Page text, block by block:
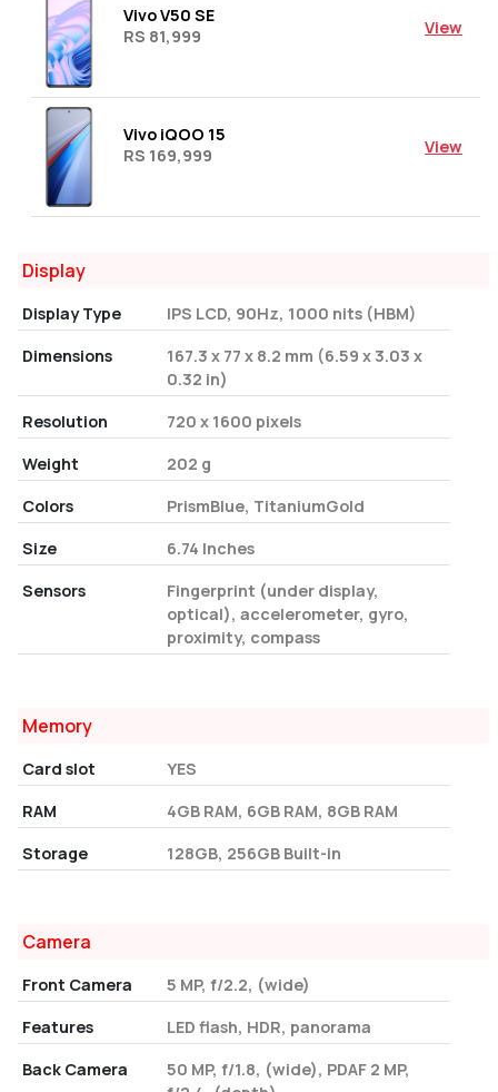
Vivo V50 SE
RS 81,999
View
Vivo iQOO 15
RS 169,999
View
Display
Display Type
IPS LCD, 90Hz, 1000 nits (HBM)
Dimensions
167.3 x 77 x 8.2 mm (6.59 x 3.03 x
0.32 in)
Resolution
720 x 1600 pixels
Weight
202 g
Colors
PrismBlue, TitaniumGold
Size
6.74 Inches
Sensors
Fingerprint (under display,
optical), accelerometer, gyro,
proximity, compass
Memory
Card slot
YES
RAM
4GB RAM, 6GB RAM, 8GB RAM
Storage
128GB, 256GB Built-in
Camera
Front Camera
5 MP, f/2.2, (wide)
Features
LED flash, HDR, panorama
Back Camera
50 MP, f/1.8, (wide), PDAF 2 MP,